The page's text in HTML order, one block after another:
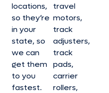
locations,
so they’re
in your
state, so
we can
get them
to you
fastest.
travel
motors,
track
adjusters,
track
pads,
carrier
rollers,